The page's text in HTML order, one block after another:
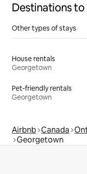
Destinations
Other types of stays
House rentals
Georgetown
Pet-friendly rentals
Georgetown
Airbnb Canada
Georgetown